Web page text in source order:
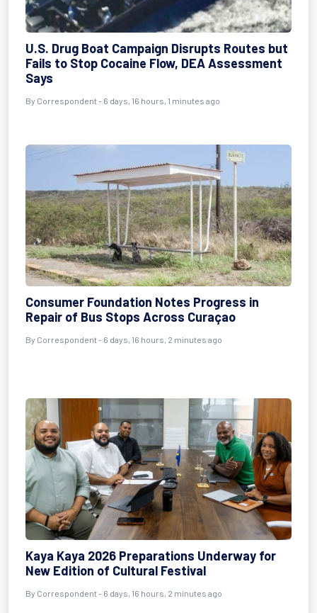
U.S. Drug Boat Campaign Disrupts Routes but
Fails to Stop Cocaine Flow, DEA Assessment
Says
By Correspondent - 6 days, 16 hours, 1 minutes ago
Consumer Foundation Notes Progress in
Repair of Bus Stops Across Curaçao
By Correspondent - 6 days, 16 hours, 2 minutes ago
Kaya Kaya 2026 Preparations Underway for
New Edition of Cultural Festival
By Correspondent - 6 days, 16 hours, 2 minutes ago